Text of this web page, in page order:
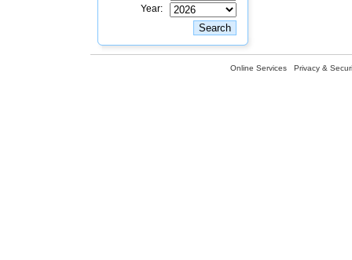
Year:
Online Services Privacy &